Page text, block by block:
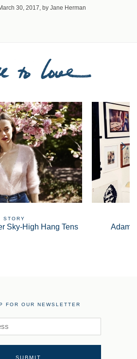
30, 2017, by Jane Herman
STORY
Sky-High Hang Tens Adam
FOR OUR NEWSLETTER